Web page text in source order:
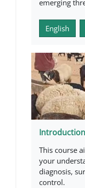
emerging
English
This course
your
diagnosis,
control.